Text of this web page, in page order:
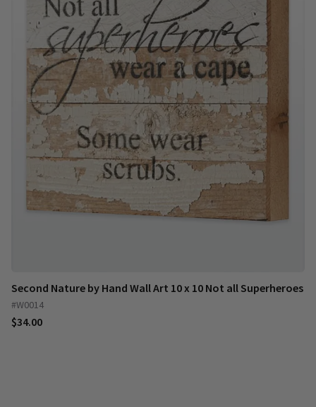
Second Nature by Hand Wall Art 10 x 10 Not all Superheroes
#W0014
$34.00